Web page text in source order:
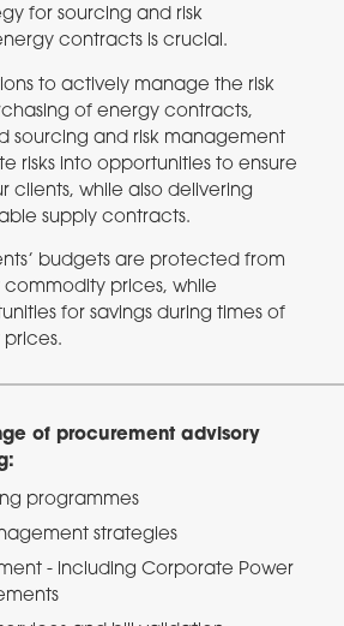
for sourcing and risk
contracts is crucial.
to actively manage the risk
of energy contracts,
sourcing and risk management
risks into opportunities to ensure
clients, while also delivering
supply contracts.
budgets are protected from
commodity prices, while
for savings during times of
of procurement advisory
programmes
strategies
- including Corporate Power